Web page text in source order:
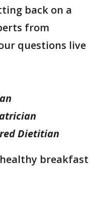
back on a
from
questions live
Dietitian
breakfast